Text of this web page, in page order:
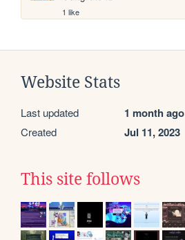
1 like
Website Stats
Last updated 1 month ago
Created Jul 11, 2023
This site follows